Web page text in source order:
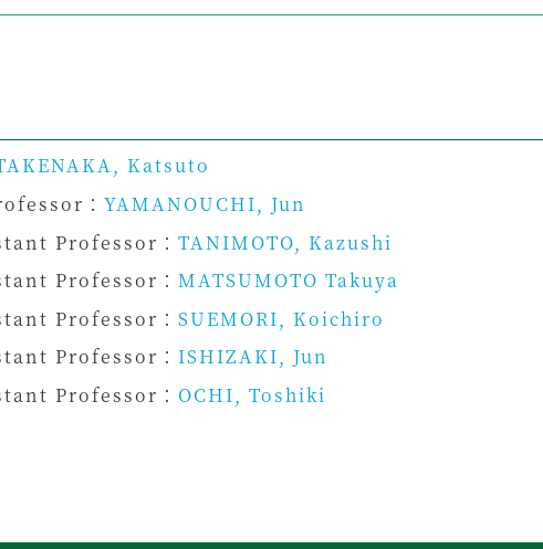
Katsuto
： YAMANOUCHI, Jun
Professor： TANIMOTO, Kazushi
Professor： MATSUMOTO Takuya
Professor： SUEMORI, Koichiro
Professor： ISHIZAKI, Jun
Professor： OCHI, Toshiki